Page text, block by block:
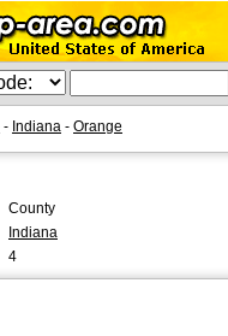
- Indiana - Orange
County
Indiana
4